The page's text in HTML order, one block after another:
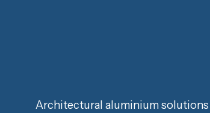
Architectural aluminium solutions